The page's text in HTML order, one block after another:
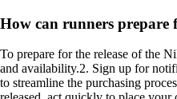
How can runners prepare
To prepare for the release of the
and availability.2. Sign up for
to streamline the purchasing